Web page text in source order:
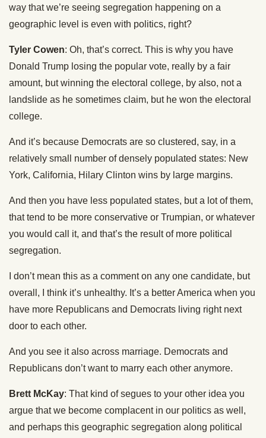
way that we’re seeing segregation happening on a
geographic level is even with politics, right?
Tyler Cowen: Oh, that’s correct. This is why you have
Donald Trump losing the popular vote, really by a fair
amount, but winning the electoral college, by also, not a
landslide as he sometimes claim, but he won the electoral
college.
And it’s because Democrats are so clustered, say, in a
relatively small number of densely populated states: New
York, California, Hilary Clinton wins by large margins.
And then you have less populated states, but a lot of them,
that tend to be more conservative or Trumpian, or whatever
you would call it, and that’s the result of more political
segregation.
I don’t mean this as a comment on any one candidate, but
overall, I think it’s unhealthy. It’s a better America when you
have more Republicans and Democrats living right next
door to each other.
And you see it also across marriage. Democrats and
Republicans don’t want to marry each other anymore.
Brett McKay: That kind of segues to your other idea you
argue that we become complacent in our politics as well,
and perhaps this geographic segregation along political